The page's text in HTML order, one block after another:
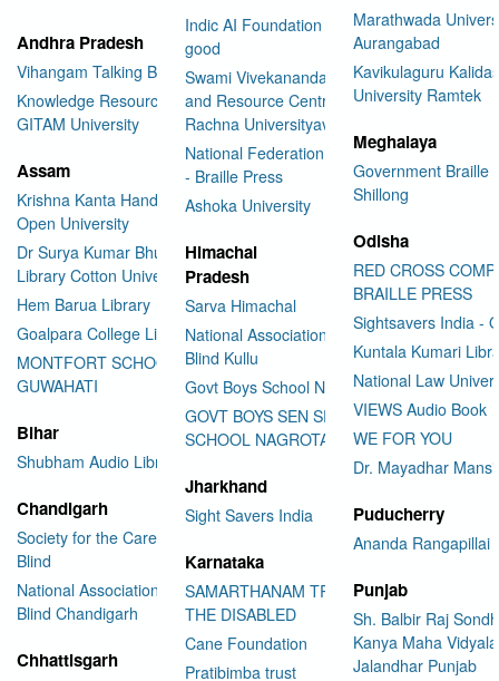
Andhra Pradesh
Vihangam Talking Book Library
Knowledge Resource Center,
GITAM University
Assam
Krishna Kanta Handiqui State
Open University
Dr Surya Kumar Bhuyan
Library Cotton University
Hem Barua Library
Goalpara College Library
MONTFORT SCHOOL
GUWAHATI
Bihar
Shubham Audio Library
Chandigarh
Society for the Care of the
Blind
National Association for the
Blind Chandigarh
Chhattisgarh
Indic AI Foundation for social
good
Swami Vivekananda Library
and Resource Centre Manav
Rachna Universityav
National Federation of the Blind
- Braille Press
Ashoka University
Himachal
Pradesh
Sarva Himachal
National Association for the
Blind Kullu
Govt Boys School Nahan
GOVT BOYS SEN SEC
SCHOOL NAGROTA BAGWAN
Jharkhand
Sight Savers India
Karnataka
SAMARTHANAM TRUST FOR
THE DISABLED
Cane Foundation
Pratibimba trust
Marathwada
Aurangabad
Kavikulaguru
University Ramtek
Meghalaya
Government Braille
Shillong
Odisha
RED CROSS
BRAILLE PRESS
Sightsavers India -
Kuntala Kumari
National Law
VIEWS Audio Book
WE FOR YOU
Dr. Mayadhar
Puducherry
Ananda Rangapillai
Punjab
Sh. Balbir Raj
Kanya Maha
Jalandhar Punjab